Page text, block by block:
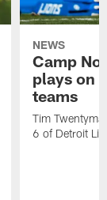
NEWS
Camp
plays on
teams
Tim
6 of Detroit